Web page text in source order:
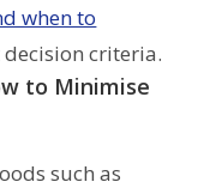
when to
criteria.
to Minimise
such as